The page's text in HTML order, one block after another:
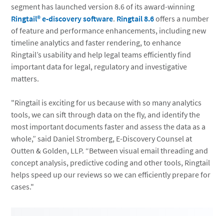
segment has launched version 8.6 of its award-winning
Ringtail® e-discovery software. Ringtail 8.6offers a number
of feature and performance enhancements, including new
timeline analytics and faster rendering, to enhance
Ringtail’s usability and help legal teams efficiently find
important data for legal, regulatory and investigative
matters.
"Ringtail is exciting for us because with so many analytics
tools, we can sift through data on the fly, and identify the
most important documents faster and assess the data as a
whole,” said Daniel Stromberg, E-Discovery Counsel at
Outten & Golden, LLP. “Between visual email threading and
concept analysis, predictive coding and other tools, Ringtail
helps speed up our reviews so we can efficiently prepare for
cases."